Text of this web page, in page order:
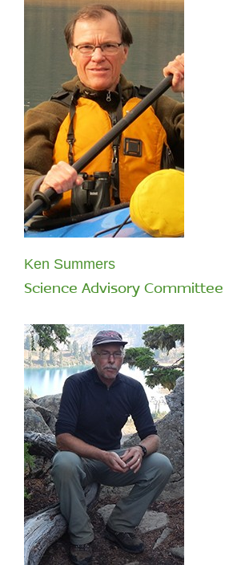
Ken Summers
Science Advisory